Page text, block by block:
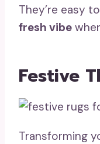
They’re easy
fresh vibe
Festive
Transforming